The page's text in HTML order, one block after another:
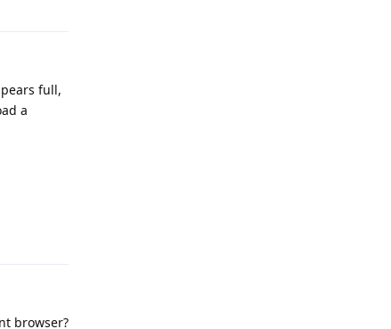
full,
a
browser?